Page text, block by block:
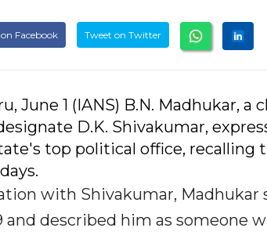
Facebook Tweet on Twitter
June 1 (IANS) B.N. Madhukar,
D.K. Shivakumar,
top political office, recalling
with Shivakumar, Madhukar
and described him as someone